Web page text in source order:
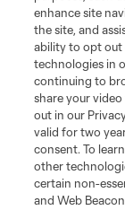
Terms of Service
Do Not Sell or Share
©2026 MLS. The
registered
and logos of MLS
MLS or are used
is forbidden.
enhance site
the site, and
ability to opt out
technologies in
continuing to
share your
out in our
valid for two
consent. To
other
certain non-
and Web